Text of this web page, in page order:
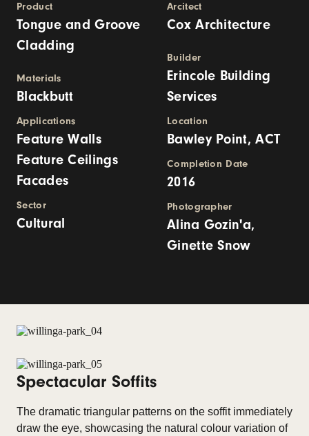
Product
Tongue and Groove
Cladding
Materials
Blackbutt
Applications
Feature Walls
Feature Ceilings
Facades
Sector
Cultural
Arcitect
Cox Architecture
Builder
Erincole Building
Services
Location
Bawley Point, ACT
Completion Date
2016
Photographer
Alina Gozin'a,
Ginette Snow
Spectacular Soffits
The dramatic triangular patterns on the soffit immediately
draw the eye, showcasing the natural colour variation of